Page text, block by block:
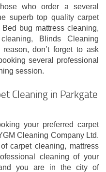
who order a several
superb top quality carpet
bug mattress cleaning,
Blinds Cleaning
don’t forget to ask
several professional
session.
Cleaning in Parkgate
your preferred carpet
Cleaning Company Ltd.
carpet cleaning, mattress
cleaning of your
you are in the city of